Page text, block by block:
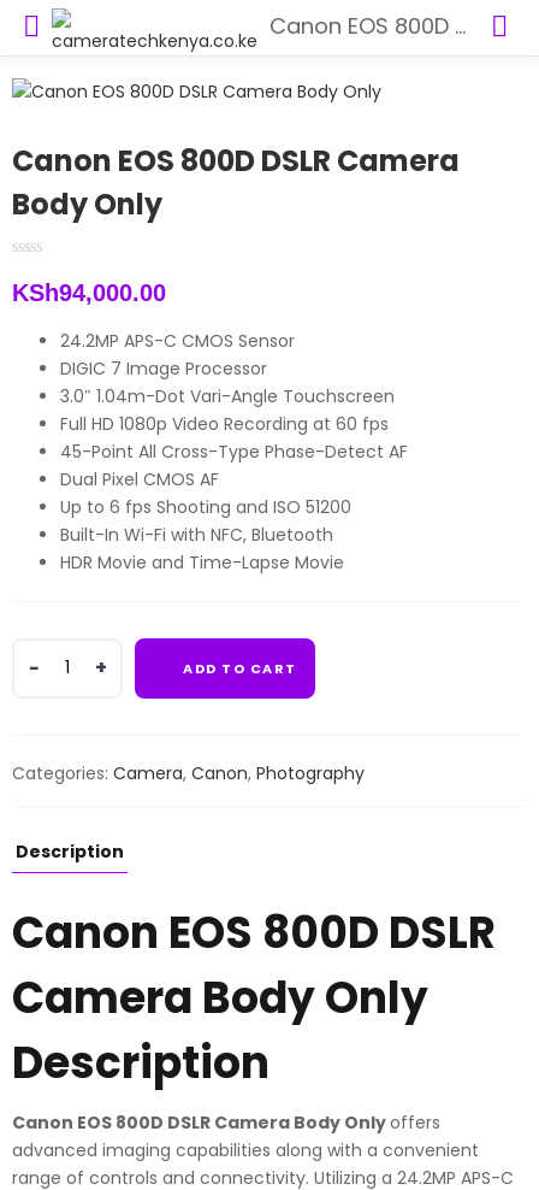
Canon EOS 800D DSLR Camera Body Only
Canon EOS 800D DSLR Camera
Body Only
KSh94,000.00
24.2MP APS-C CMOS Sensor
DIGIC 7 Image Processor
3.0″ 1.04m-Dot Vari-Angle Touchscreen
Full HD 1080p Video Recording at 60 fps
45-Point All Cross-Type Phase-Detect AF
Dual Pixel CMOS AF
Up to 6 fps Shooting and ISO 51200
Built-In Wi-Fi with NFC, Bluetooth
HDR Movie and Time-Lapse Movie
Camera
Body
quantity
ADD TO CART
Categories: Camera, Canon, Photography
Description
Canon EOS 800D DSLR
Camera Body Only
Description
Canon EOS 800D DSLR Camera Body Onlyoffers
advanced imaging capabilities along with a convenient
range of controls and connectivity. Utilizing a 24.2MP APS-C